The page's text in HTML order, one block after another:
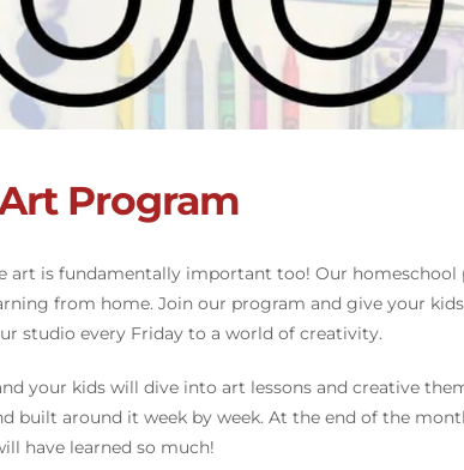
Program
art is fundamentally important too! Our homeschool
from home. Join our program and give your
studio every Friday to a world of creativity.
your kids will dive into art lessons and creative
built around it week by week. At the end of the
have learned so much!